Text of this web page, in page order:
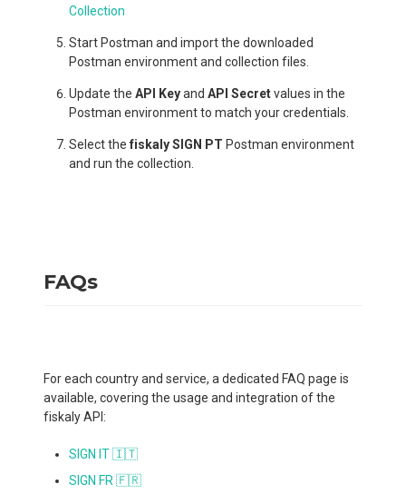
Collection
Start Postman and import the downloaded
Postman environment and collection files.
Update the API Keyand API Secretvalues in the
Postman environment to match your credentials.
Select the fiskaly SIGN PT Postman environment
and run the collection.
FAQs
For each country and service, a dedicated FAQ page is
available, covering the usage and integration of the
fiskaly API:
SIGN IT 🇮🇹
SIGN FR 🇫🇷